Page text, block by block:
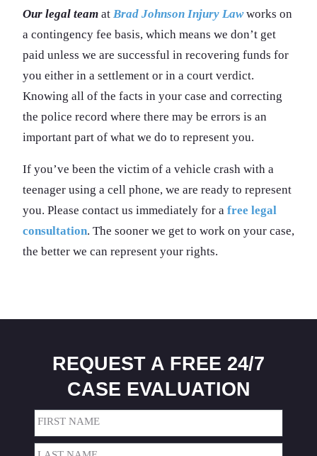
Our legal team at Brad Johnson Injury Lawworks on
a contingency fee basis, which means we don’t get
paid unless we are successful in recovering funds for
you either in a settlement or in a court verdict.
Knowing all of the facts in your case and correcting
the police record where there may be errors is an
important part of what we do to represent you.
If you’ve been the victim of a vehicle crash with a
teenager using a cell phone, we are ready to represent
you. Please contact us immediately for a free legal
consultation. The sooner we get to work on your case,
the better we can represent your rights.
REQUEST A FREE 24/7
CASE EVALUATION
Name
First